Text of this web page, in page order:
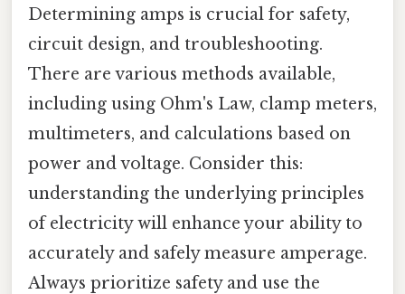
Determining amps is crucial for safety,
circuit design, and troubleshooting.
There are various methods available,
including using Ohm's Law, clamp meters,
multimeters, and calculations based on
power and voltage. Consider this:
understanding the underlying principles
of electricity will enhance your ability to
accurately and safely measure amperage.
Always prioritize safety and use the